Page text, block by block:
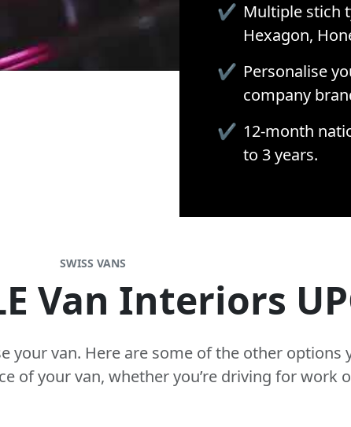
✔ Multiple stich
Hexagon,
✔ Personalise
company
✔ 12-month
to 3 years.
SWISS VANS
Van Interiors
your van. Here are some of the other options
of your van, whether you’re driving for work